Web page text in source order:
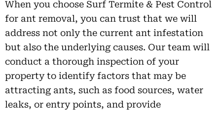
When you choose Surf Termite & Pest Control
for ant removal, you can trust that we will
address not only the current ant infestation
but also the underlying causes. Our team will
conduct a thorough inspection of your
property to identify factors that may be
attracting ants, such as food sources, water
leaks, or entry points, and provide